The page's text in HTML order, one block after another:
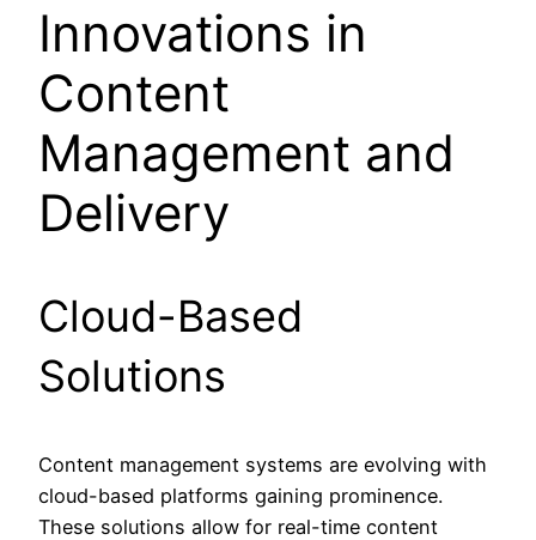
Innovations in
Content
Management and
Delivery
Cloud-Based
Solutions
Content management systems are evolving with
cloud-based platforms gaining prominence.
These solutions allow for real-time content